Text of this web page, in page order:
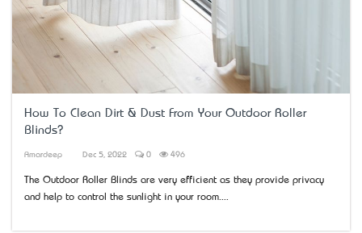
How To Clean Dirt & Dust From Your Outdoor Roller
Blinds?
Amardeep Dec 5, 2022 0 496
The Outdoor Roller Blinds are very efficient as they provide privacy
and help to control the sunlight in your room....